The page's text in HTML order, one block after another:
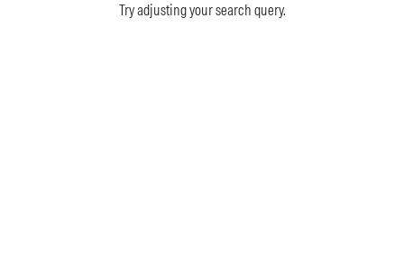
Try adjusting your search query.